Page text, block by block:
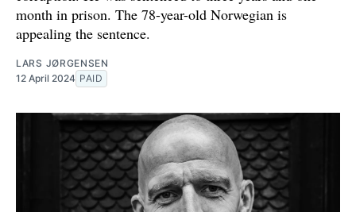
month in prison. The 78-year-old Norwegian is
appealing the sentence.
LARS JØRGENSEN
12 April 2024 PAID